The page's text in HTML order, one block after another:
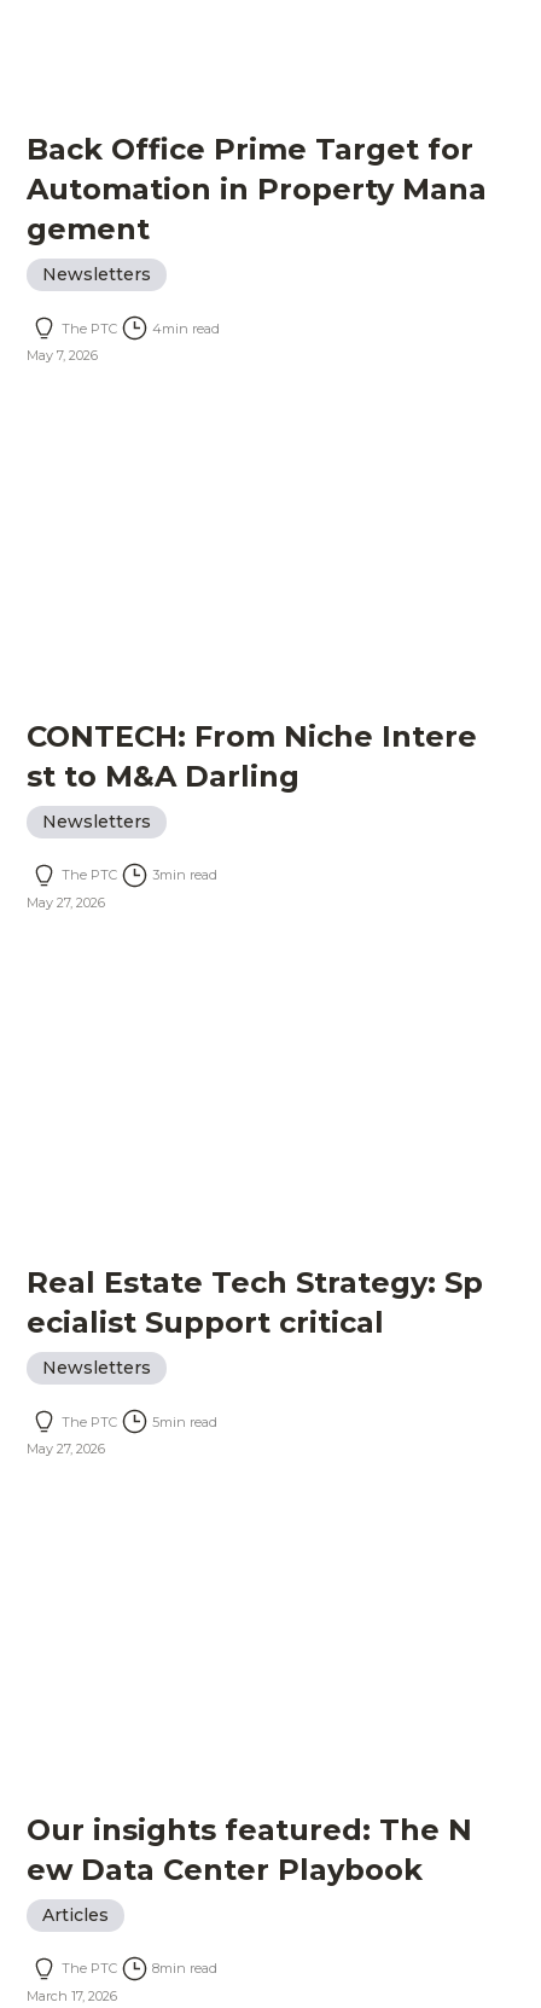
Back Office Prime Target for
Automation in Property Mana
gement
Newsletters
The PTC 4min read
May 7, 2026
CONTECH: From Niche Intere
st to M&A Darling
Newsletters
The PTC 3min read
May 27, 2026
Real Estate Tech Strategy: Sp
ecialist Support critical
Newsletters
The PTC 5min read
May 27, 2026
Our insights featured: The N
ew Data Center Playbook
Articles
The PTC 8min read
March 17, 2026